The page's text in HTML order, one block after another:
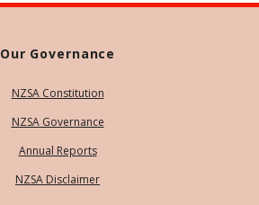
Our Governance
NZSA Constitution
NZSA Governance
Annual Reports
NZSA Disclaimer